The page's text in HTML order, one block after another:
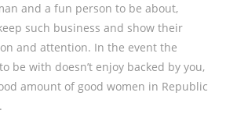
and a fun person to be about,
such business and show their
and attention. In the event the
be with doesn’t enjoy backed by you,
amount of good women in Republic